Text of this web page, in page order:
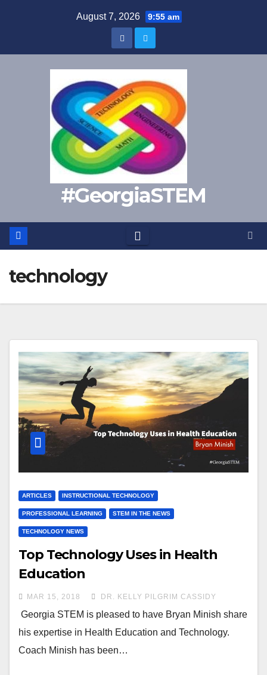
August 7, 2026 9:55 am
#GeorgiaSTEM
technology
ARTICLES INSTRUCTIONAL TECHNOLOGY
PROFESSIONAL LEARNING STEM IN THE NEWS
TECHNOLOGY NEWS
Top Technology Uses in Health
Education
MAR 15, 2018 DR. KELLY PILGRIM CASSIDY
Georgia STEM is pleased to have Bryan Minish share
his expertise in Health Education and Technology.
Coach Minish has been…